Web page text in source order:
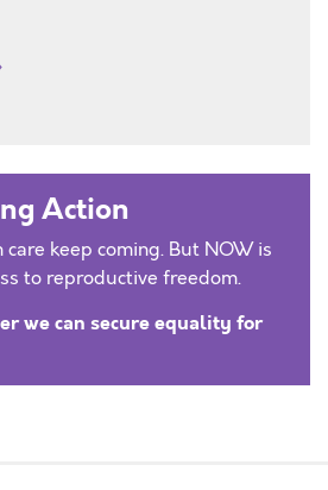
Action
keep coming. But NOW is
to reproductive freedom.
we can secure equality for